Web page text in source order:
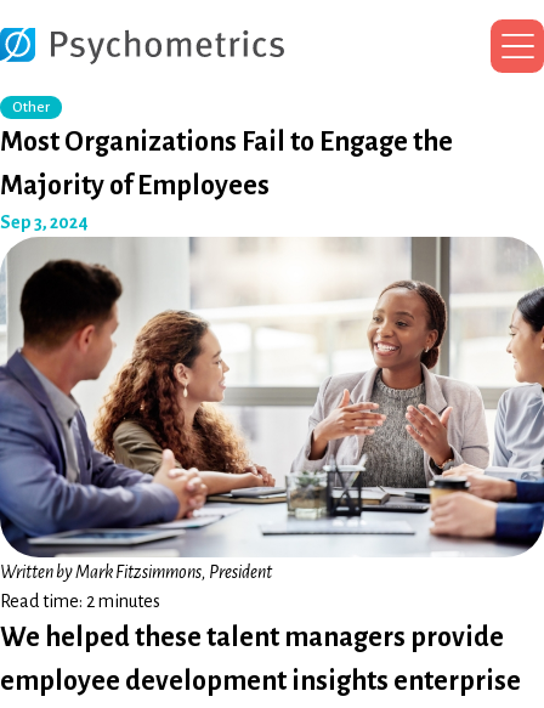
Other
Most Organizations Fail to Engage the
Majority of Employees
Sep 3, 2024
Written by Mark Fitzsimmons, President
Read time: 2 minutes
We helped these talent managers provide
employee development insights enterprise